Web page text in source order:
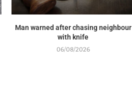
Man warned after chasing neighbour
with knife
06/08/2026